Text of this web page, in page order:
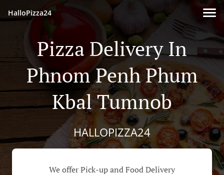
HalloPizza24
Pizza Delivery In
Phnom Penh Phum
Kbal Tumnob
HALLOPIZZA24
We offer Pick-up and Food Delivery